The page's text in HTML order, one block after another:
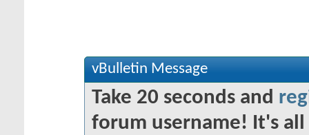
vBulletin Message
Take 20 seconds and
forum username! It's